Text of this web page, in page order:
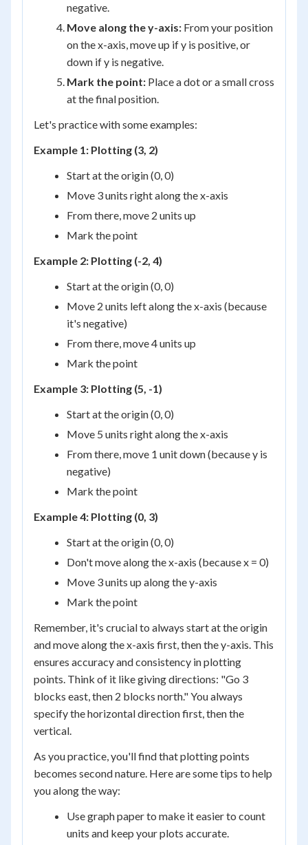
negative.
Move along the y-axis: From your position
on the x-axis, move up if y is positive, or
down if y is negative.
Mark the point: Place a dot or a small cross
at the final position.
Let's practice with some examples:
Example 1: Plotting (3, 2)
Start at the origin (0, 0)
Move 3 units right along the x-axis
From there, move 2 units up
Mark the point
Example 2: Plotting (-2, 4)
Start at the origin (0, 0)
Move 2 units left along the x-axis (because
it's negative)
From there, move 4 units up
Mark the point
Example 3: Plotting (5, -1)
Start at the origin (0, 0)
Move 5 units right along the x-axis
From there, move 1 unit down (because y is
negative)
Mark the point
Example 4: Plotting (0, 3)
Start at the origin (0, 0)
Don't move along the x-axis (because x = 0)
Move 3 units up along the y-axis
Mark the point
Remember, it's crucial to always start at the origin
and move along the x-axis first, then the y-axis. This
ensures accuracy and consistency in plotting
points. Think of it like giving directions: "Go 3
blocks east, then 2 blocks north." You always
specify the horizontal direction first, then the
vertical.
As you practice, you'll find that plotting points
becomes second nature. Here are some tips to help
you along the way:
Use graph paper to make it easier to count
units and keep your plots accurate.